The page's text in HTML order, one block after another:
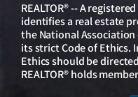
REALTOR® -- A
identifies a real estate
the National Association
its strict Code of Ethics.
Ethics should be
REALTOR® holds